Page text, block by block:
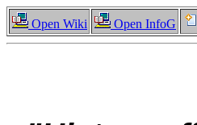
Open Wiki Open InfoG